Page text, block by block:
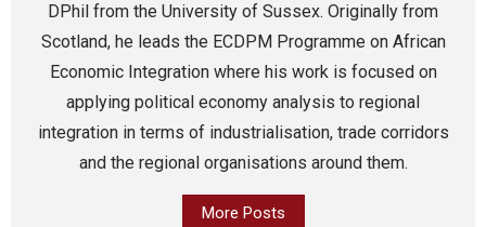
DPhil from the University of Sussex. Originally from
Scotland, he leads the ECDPM Programme on African
Economic Integration where his work is focused on
applying political economy analysis to regional
integration in terms of industrialisation, trade corridors
and the regional organisations around them.
More Posts